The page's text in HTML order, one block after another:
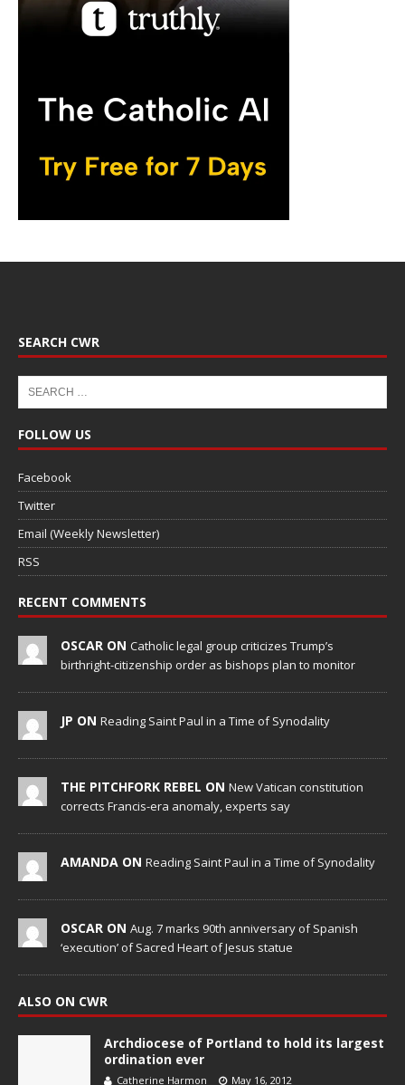
SEARCH CWR
FOLLOW US
Facebook
Twitter
Email (Weekly Newsletter)
RSS
RECENT COMMENTS
OSCAR ON Catholic legal group criticizes Trump’s
birthright-citizenship order as bishops plan to monitor
JP ON Reading Saint Paul in a Time of Synodality
THE PITCHFORK REBEL ON New Vatican constitution
corrects Francis-era anomaly, experts say
AMANDA ON Reading Saint Paul in a Time of Synodality
OSCAR ON Aug. 7 marks 90th anniversary of Spanish
‘execution’ of Sacred Heart of Jesus statue
ALSO ON CWR
Archdiocese of Portland to hold its largest
ordination ever
Catherine Harmon May 16, 2012